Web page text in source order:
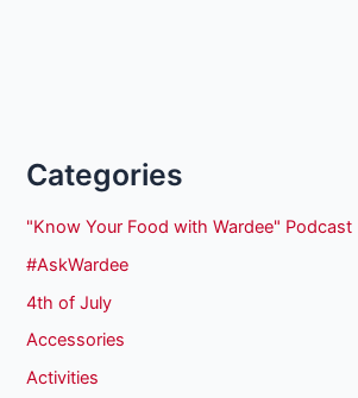
Categories
"Know Your Food with Wardee" Podcast
#AskWardee
4th of July
Accessories
Activities